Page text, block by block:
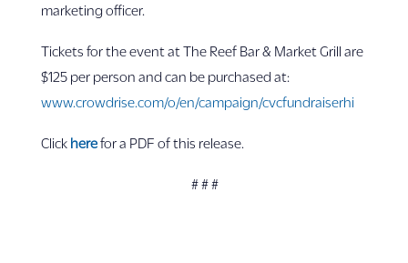
marketing officer.
Tickets for the event at The Reef Bar & Market Grill are
$125 per person and can be purchased at:
www.crowdrise.com/o/en/campaign/cvcfundraiserhi
Click herefor a PDF of this release.
# # #